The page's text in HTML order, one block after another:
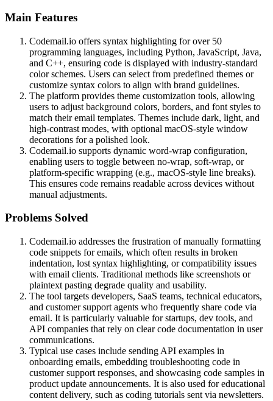
Main Features
Codemail.io offers syntax highlighting for over 50
programming languages, including Python, JavaScript, Java,
and C++, ensuring code is displayed with industry-standard
color schemes. Users can select from predefined themes or
customize syntax colors to align with brand guidelines.
The platform provides theme customization tools, allowing
users to adjust background colors, borders, and font styles to
match their email templates. Themes include dark, light, and
high-contrast modes, with optional macOS-style window
decorations for a polished look.
Codemail.io supports dynamic word-wrap configuration,
enabling users to toggle between no-wrap, soft-wrap, or
platform-specific wrapping (e.g., macOS-style line breaks).
This ensures code remains readable across devices without
manual adjustments.
Problems Solved
Codemail.io addresses the frustration of manually formatting
code snippets for emails, which often results in broken
indentation, lost syntax highlighting, or compatibility issues
with email clients. Traditional methods like screenshots or
plaintext pasting degrade quality and usability.
The tool targets developers, SaaS teams, technical educators,
and customer support agents who frequently share code via
email. It is particularly valuable for startups, dev tools, and
API companies that rely on clear code documentation in user
communications.
Typical use cases include sending API examples in
onboarding emails, embedding troubleshooting code in
customer support responses, and showcasing code samples in
product update announcements. It is also used for educational
content delivery, such as coding tutorials sent via newsletters.